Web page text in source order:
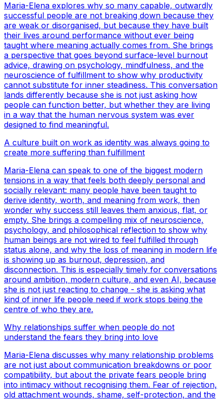
Maria-Elena explores why so many capable, outwardly
successful people are not breaking down because they
are weak or disorganised, but because they have built
their lives around performance without ever being
taught where meaning actually comes from. She brings
a perspective that goes beyond surface-level burnout
advice, drawing on psychology, mindfulness, and the
neuroscience of fulfillment to show why productivity
cannot substitute for inner steadiness. This conversation
lands differently because she is not just asking how
people can function better, but whether they are living
in a way that the human nervous system was ever
designed to find meaningful.
A culture built on work as identity was always going to
create more suffering than fulfillment
Maria-Elena can speak to one of the biggest modern
tensions in a way that feels both deeply personal and
socially relevant: many people have been taught to
derive identity, worth, and meaning from work, then
wonder why success still leaves them anxious, flat, or
empty. She brings a compelling mix of neuroscience,
psychology, and philosophical reflection to show why
human beings are not wired to feel fulfilled through
status alone, and why the loss of meaning in modern life
is showing up as burnout, depression, and
disconnection. This is especially timely for conversations
around ambition, modern culture, and even AI, because
she is not just reacting to change - she is asking what
kind of inner life people need if work stops being the
centre of who they are.
Why relationships suffer when people do not
understand the fears they bring into love
Maria-Elena discusses why many relationship problems
are not just about communication breakdowns or poor
compatibility, but about the private fears people bring
into intimacy without recognising them. Fear of rejection,
old attachment wounds, shame, self-protection, and the